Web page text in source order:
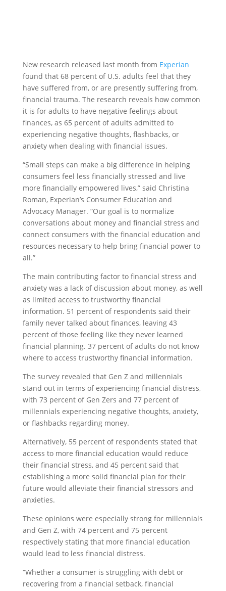
New research released last month from Experian
found that 68 percent of U.S. adults feel that they
have suffered from, or are presently suffering from,
financial trauma. The research reveals how common
it is for adults to have negative feelings about
finances, as 65 percent of adults admitted to
experiencing negative thoughts, flashbacks, or
anxiety when dealing with financial issues.
“Small steps can make a big difference in helping
consumers feel less financially stressed and live
more financially empowered lives,” said Christina
Roman, Experian’s Consumer Education and
Advocacy Manager. “Our goal is to normalize
conversations about money and financial stress and
connect consumers with the financial education and
resources necessary to help bring financial power to
all.”
The main contributing factor to financial stress and
anxiety was a lack of discussion about money, as well
as limited access to trustworthy financial
information. 51 percent of respondents said their
family never talked about finances, leaving 43
percent of those feeling like they never learned
financial planning. 37 percent of adults do not know
where to access trustworthy financial information.
The survey revealed that Gen Z and millennials
stand out in terms of experiencing financial distress,
with 73 percent of Gen Zers and 77 percent of
millennials experiencing negative thoughts, anxiety,
or flashbacks regarding money.
Alternatively, 55 percent of respondents stated that
access to more financial education would reduce
their financial stress, and 45 percent said that
establishing a more solid financial plan for their
future would alleviate their financial stressors and
anxieties.
These opinions were especially strong for millennials
and Gen Z, with 74 percent and 75 percent
respectively stating that more financial education
would lead to less financial distress.
“Whether a consumer is struggling with debt or
recovering from a financial setback, financial